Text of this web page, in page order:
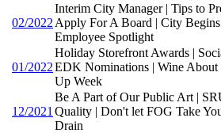
02/2022
Interim City Manager | Tips to
Apply For A Board | City Begins
Employee Spotlight
01/2022
Holiday Storefront Awards |
EDK Nominations | Wine About
Up Week
12/2021
Be A Part of Our Public Art |
Quality | Don't let FOG Take
Drain